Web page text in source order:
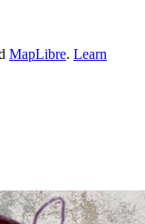
MapLibre. Learn